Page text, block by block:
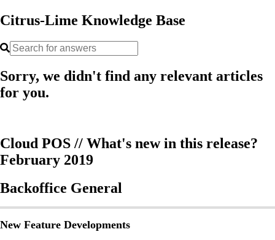
Citrus-Lime Knowledge Base
Sorry, we didn't find any relevant articles
for you.
Cloud POS // What's new in this release?
February 2019
Backoffice General
New Feature Developments